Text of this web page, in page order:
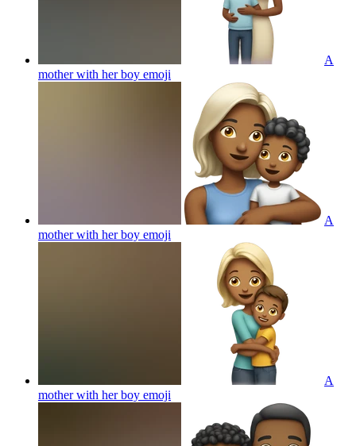
A
mother with her boy emoji
A
mother with her boy emoji
A
mother with her boy emoji